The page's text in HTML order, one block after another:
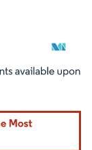
CC BY 4.0.